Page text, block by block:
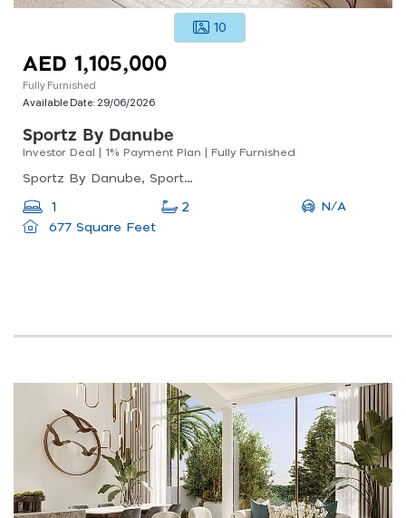
10
AED 1,105,000
Fully Furnished
Available Date: 29/06/2026
Sportz By Danube
Investor Deal | 1% Payment Plan | Fully Furnished
Sportz By Danube, Sportz By Danube Tower 2, Dubai Sports City
1 2
N/A
677 Square Feet